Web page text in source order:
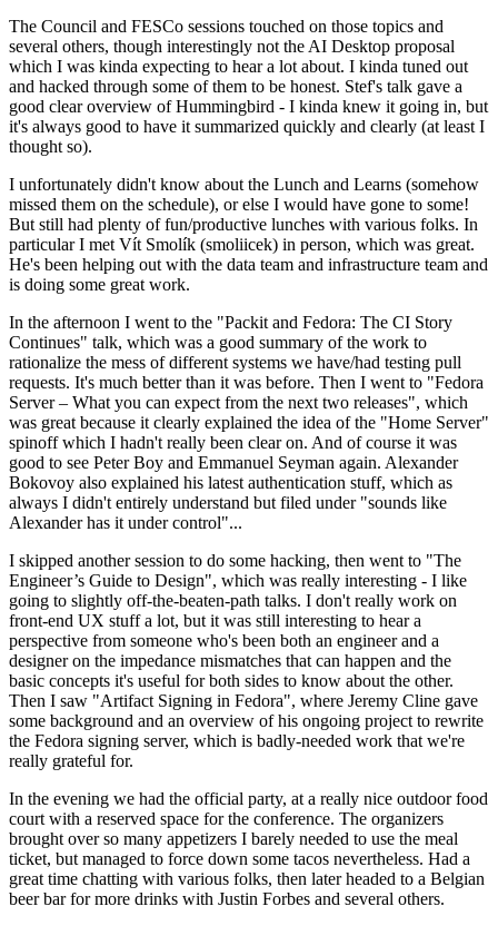
The Council and FESCo sessions touched on those topics and
several others, though interestingly not the AI Desktop proposal
which I was kinda expecting to hear a lot about. I kinda tuned out
and hacked through some of them to be honest. Stef's talk gave a
good clear overview of Hummingbird - I kinda knew it going in, but
it's always good to have it summarized quickly and clearly (at least I
thought so).
I unfortunately didn't know about the Lunch and Learns (somehow
missed them on the schedule), or else I would have gone to some!
But still had plenty of fun/productive lunches with various folks. In
particular I met Vít Smolík (smoliicek) in person, which was great.
He's been helping out with the data team and infrastructure team and
is doing some great work.
In the afternoon I went to the "Packit and Fedora: The CI Story
Continues" talk, which was a good summary of the work to
rationalize the mess of different systems we have/had testing pull
requests. It's much better than it was before. Then I went to "Fedora
Server – What you can expect from the next two releases", which
was great because it clearly explained the idea of the "Home Server"
spinoff which I hadn't really been clear on. And of course it was
good to see Peter Boy and Emmanuel Seyman again. Alexander
Bokovoy also explained his latest authentication stuff, which as
always I didn't entirely understand but filed under "sounds like
Alexander has it under control"...
I skipped another session to do some hacking, then went to "The
Engineer’s Guide to Design", which was really interesting - I like
going to slightly off-the-beaten-path talks. I don't really work on
front-end UX stuff a lot, but it was still interesting to hear a
perspective from someone who's been both an engineer and a
designer on the impedance mismatches that can happen and the
basic concepts it's useful for both sides to know about the other.
Then I saw "Artifact Signing in Fedora", where Jeremy Cline gave
some background and an overview of his ongoing project to rewrite
the Fedora signing server, which is badly-needed work that we're
really grateful for.
In the evening we had the official party, at a really nice outdoor food
court with a reserved space for the conference. The organizers
brought over so many appetizers I barely needed to use the meal
ticket, but managed to force down some tacos nevertheless. Had a
great time chatting with various folks, then later headed to a Belgian
beer bar for more drinks with Justin Forbes and several others.